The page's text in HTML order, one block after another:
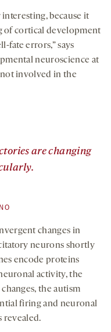
because it
of cortical development
fate errors,” says
neuroscience at
involved in the
are changing
changes in
neurons shortly
encode proteins
activity, the
the autism
firing and neuronal
revealed.